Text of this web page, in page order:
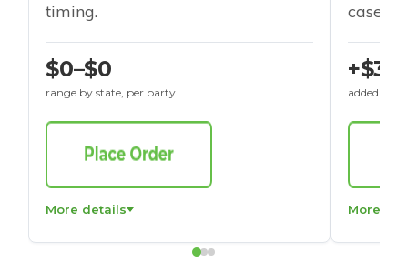
timing.
$0–$0
range by state, per party
More details
cases
+$30
added to
More